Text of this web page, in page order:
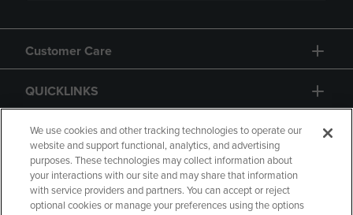
Customer Care
QUICKLINKS
GIFT CARD
We use cookies and other tracking technologies to operate our
website and support functional, analytics, and advertising
purposes. These technologies may collect information about
your interactions with our site and may share that information
with service providers and partners. You can accept or reject
optional cookies or manage your preferences using the options